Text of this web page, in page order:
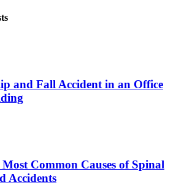
and Fall Accident in an Office
Common Causes of Spinal
Accidents